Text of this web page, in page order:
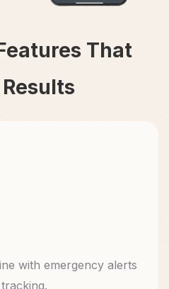
That
with emergency alerts